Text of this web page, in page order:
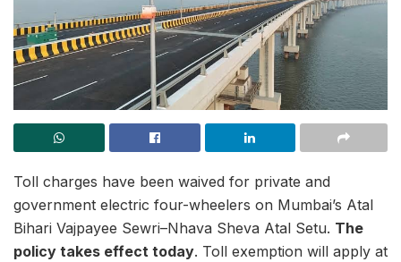
Toll charges have been waived for private and
government electric four-wheelers on Mumbai’s Atal
Bihari Vajpayee Sewri–Nhava Sheva Atal Setu. The
policy takes effect today. Toll exemption will apply at